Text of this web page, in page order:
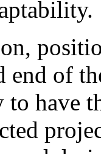
end of
have